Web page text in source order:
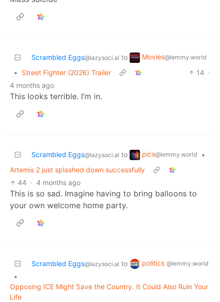
Scrambled Eggs@lazysoci.al to Movies@lemmy.world
• Street Fighter (2026) Trailer 14 ·
4 months ago
This looks terrible. I’m in.
Scrambled Eggs@lazysoci.al to pics@lemmy.world
•
Artemis 2 just splashed down successfully
44 · 4 months ago
This is so sad. Imagine having to bring balloons to
your own welcome home party.
Scrambled Eggs@lazysoci.al to politics @lemmy.world
•
Opposing ICE Might Save the Country. It Could Also Ruin Your
Life